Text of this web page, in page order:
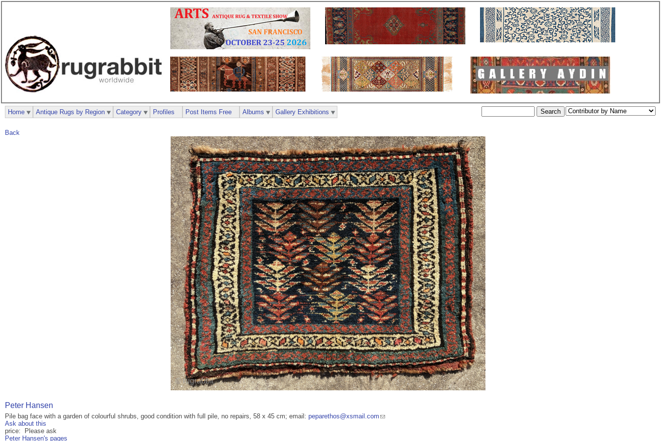
Back
Peter Hansen
Pile bag face with a garden of colourful shrubs, good condition with full pile, no repairs, 58 x 45 cm; email: peparethos@xsmail.com
Ask about this
price: Please ask
Peter Hansen's pages
Home Antique Rugs by Region Category Profiles Post Items Free Albums Gallery Exhibitions